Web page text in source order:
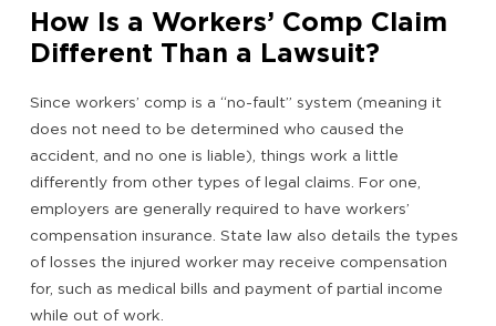
How Is a Workers’ Comp Claim
Different Than a Lawsuit?
Since workers’ comp is a “no-fault” system (meaning it
does not need to be determined who caused the
accident, and no one is liable), things work a little
differently from other types of legal claims. For one,
employers are generally required to have workers’
compensation insurance. State law also details the types
of losses the injured worker may receive compensation
for, such as medical bills and payment of partial income
while out of work.